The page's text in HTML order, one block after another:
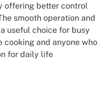
offering better control
smooth operation and
useful choice for busy
cooking and anyone who
for daily life